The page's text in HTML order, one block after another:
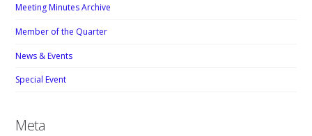
Meeting Minutes Archive
Member of the Quarter
News & Events
Special Event
Meta